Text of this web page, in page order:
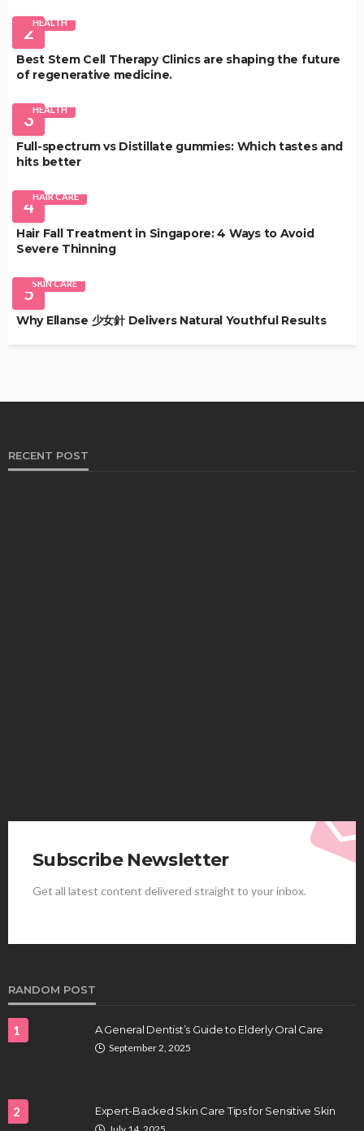
2HEALTH
Best Stem Cell Therapy Clinics are shaping the future
of regenerative medicine.
3HEALTH
Full-spectrum vs Distillate gummies: Which tastes and
hits better
4HAIR CARE
Hair Fall Treatment in Singapore: 4 Ways to Avoid
Severe Thinning
5SKIN CARE
Why Ellanse 少女針 Delivers Natural Youthful Results
RECENT POST
HEALTH
Subscribe Newsletter
Get all latest content delivered straight to your inbox.
RANDOM POST
1 A General Dentist’s Guide to Elderly Oral Care
September 2, 2025
2 Expert-Backed Skin Care Tips for Sensitive Skin